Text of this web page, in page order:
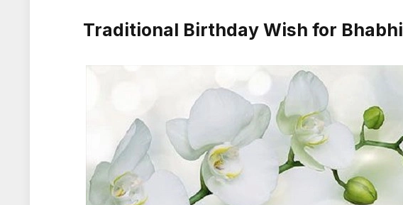
Traditional Birthday Wish for Bhabhi